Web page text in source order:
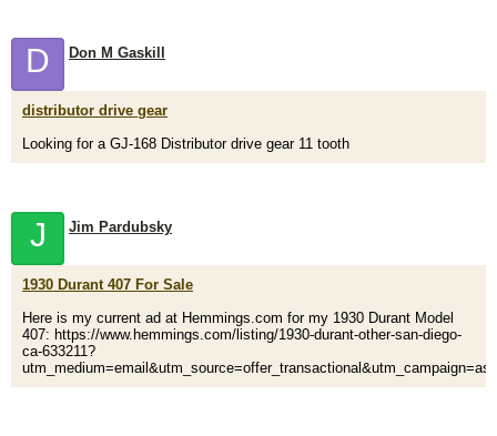
D Don M Gaskill
distributor drive gear
Looking for a GJ-168 Distributor drive gear 11 tooth
J Jim Pardubsky
1930 Durant 407 For Sale
Here is my current ad at Hemmings.com for my 1930 Durant Model
407: https://www.hemmings.com/listing/1930-durant-other-san-diego-
ca-633211?